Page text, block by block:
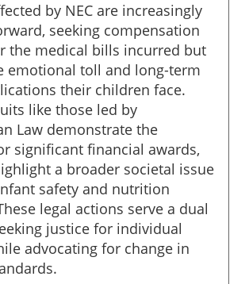
by NEC are increasingly
seeking compensation
the medical bills incurred but
emotional toll and long-term
their children face.
like those led by
Law demonstrate the
significant financial awards,
a broader societal issue
safety and nutrition
legal actions serve a dual
justice for individual
advocating for change in